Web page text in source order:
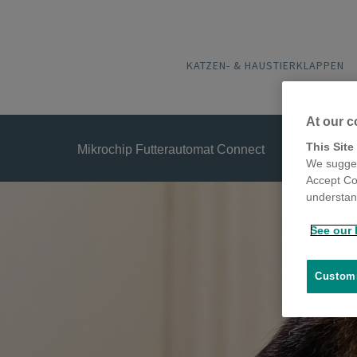
KATZEN- & HAUSTIERKLAPPEN
Mikrochip Futterautomat Connect
At our
This Site
We
Accept
See our